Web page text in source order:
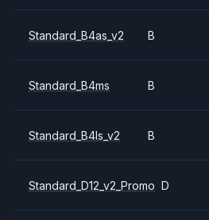
Standard_B4as_v2 B
Standard_B4ms B
Standard_B4ls_v2 B
Standard_D12_v2_Promo D